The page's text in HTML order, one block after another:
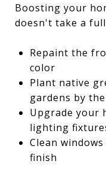
Boosting your
doesn't take a
Repaint the
color
Plant native
gardens by
Upgrade your
lighting
Clean
finish